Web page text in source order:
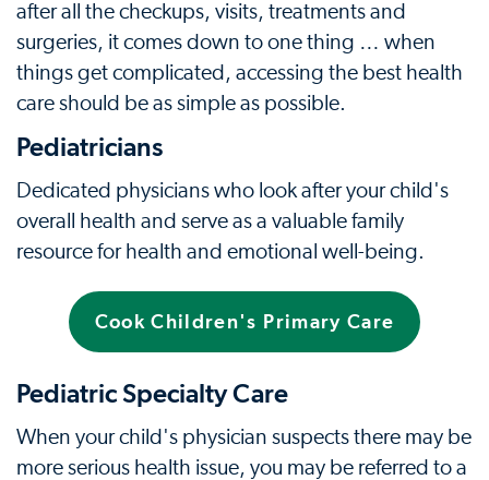
after all the checkups, visits, treatments and
surgeries, it comes down to one thing … when
things get complicated, accessing the best health
care should be as simple as possible.
Pediatricians
Dedicated physicians who look after your child's
overall health and serve as a valuable family
resource for health and emotional well-being.
Cook Children's Primary Care
Pediatric Specialty Care
When your child's physician suspects there may be
more serious health issue, you may be referred to a